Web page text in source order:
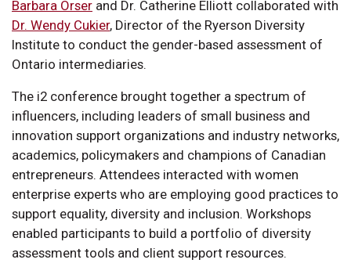
Barbara Orser and Dr. Catherine Elliott collaborated with
Dr. Wendy Cukier, Director of the Ryerson Diversity
Institute to conduct the gender-based assessment of
Ontario intermediaries.
The i2 conference brought together a spectrum of
influencers, including leaders of small business and
innovation support organizations and industry networks,
academics, policymakers and champions of Canadian
entrepreneurs. Attendees interacted with women
enterprise experts who are employing good practices to
support equality, diversity and inclusion. Workshops
enabled participants to build a portfolio of diversity
assessment tools and client support resources.